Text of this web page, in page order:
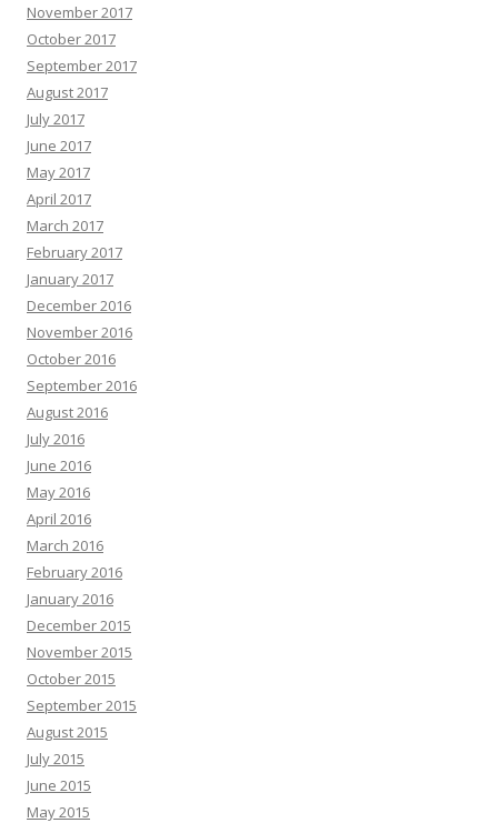
November 2017
October 2017
September 2017
August 2017
July 2017
June 2017
May 2017
April 2017
March 2017
February 2017
January 2017
December 2016
November 2016
October 2016
September 2016
August 2016
July 2016
June 2016
May 2016
April 2016
March 2016
February 2016
January 2016
December 2015
November 2015
October 2015
September 2015
August 2015
July 2015
June 2015
May 2015